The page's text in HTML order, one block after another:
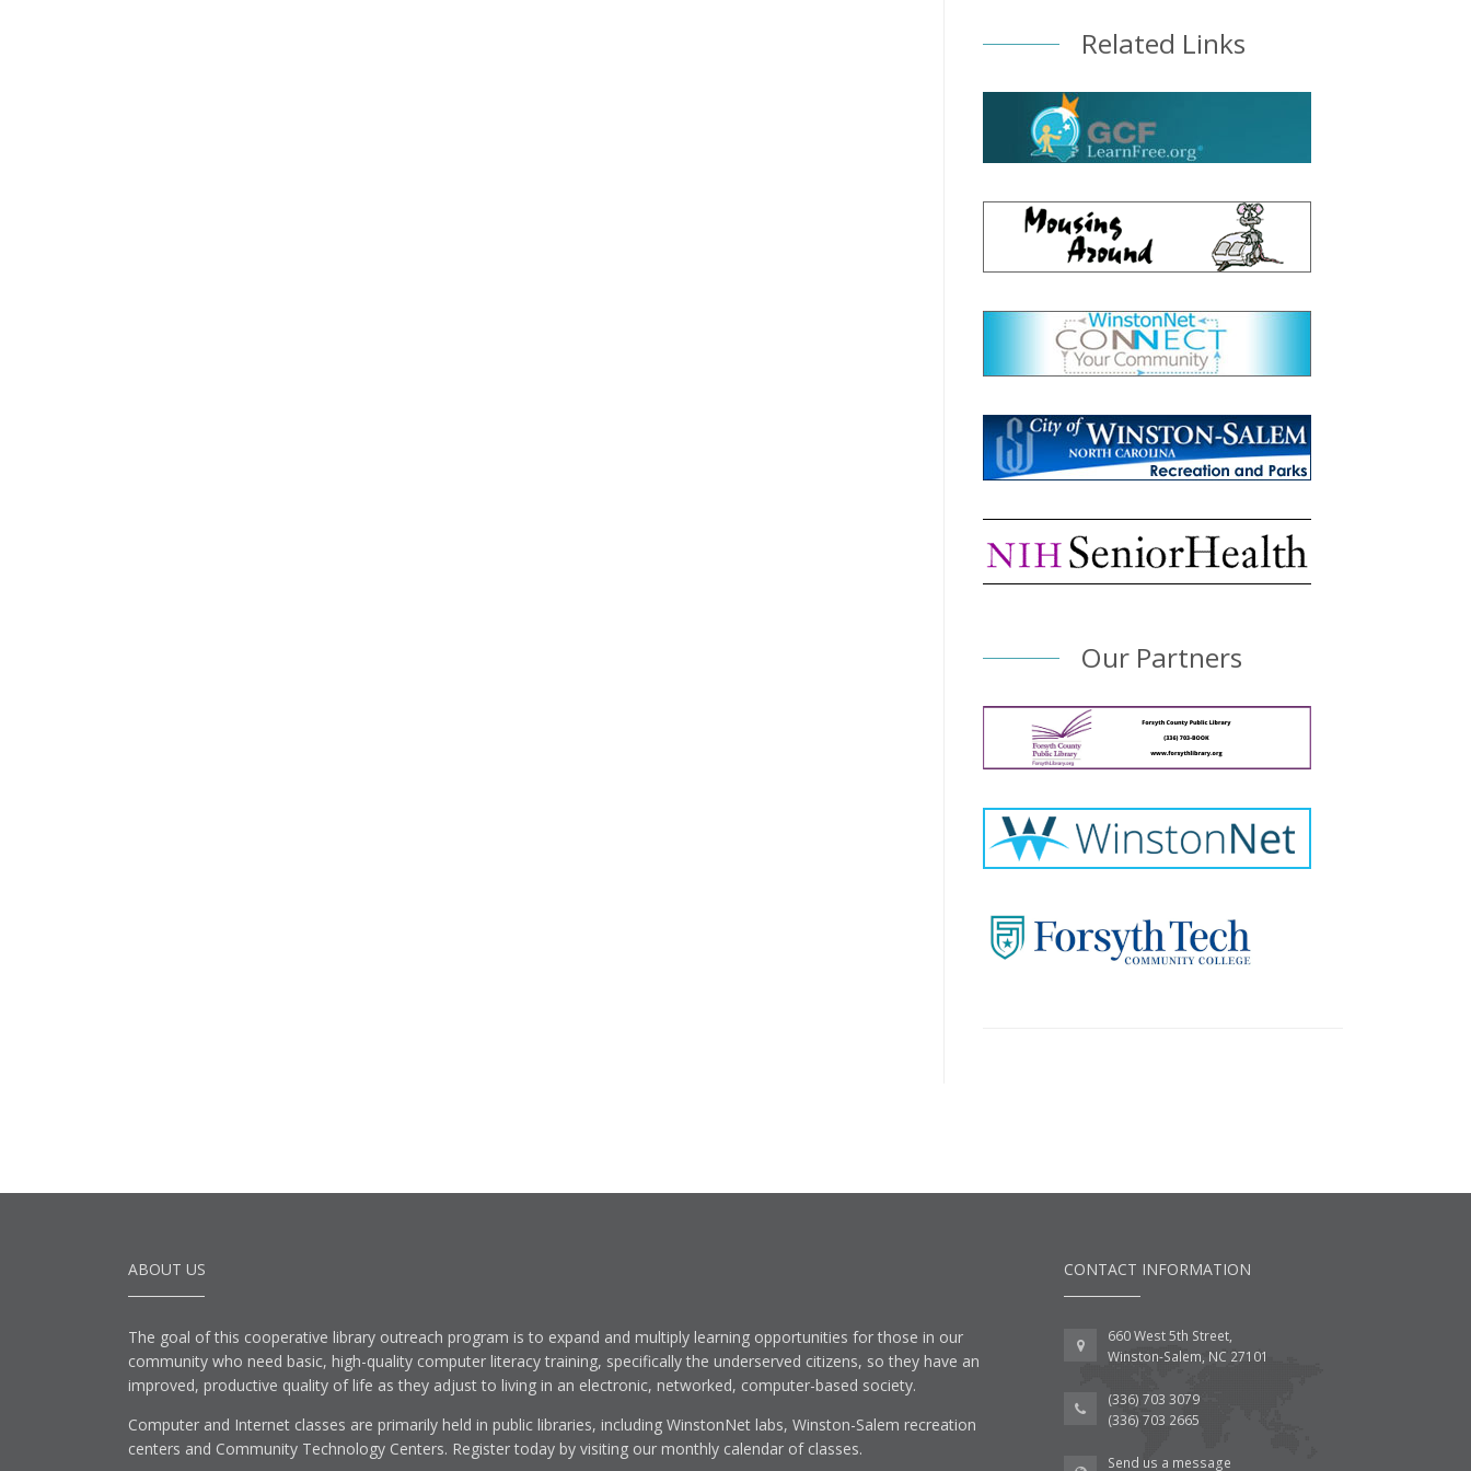
Related Links
Our Partners
ABOUT US
The goal of this cooperative library outreach program is to expand and multiply learning opportunities for those in our
community who need basic, high-quality computer literacy training, specifically the underserved citizens, so they have an
improved, productive quality of life as they adjust to living in an electronic, networked, computer-based society.
Computer and Internet classes are primarily held in public libraries, including WinstonNet labs, Winston-Salem recreation
centers and Community Technology Centers. Register today by visiting our monthly calendar of classes.
CONTACT INFORMATION
660 West 5th Street,
Winston-Salem, NC 27101
(336) 703 3079
(336) 703 2665
Send us a message